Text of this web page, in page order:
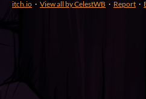
itch.io · View all by CelestWB · Report ·